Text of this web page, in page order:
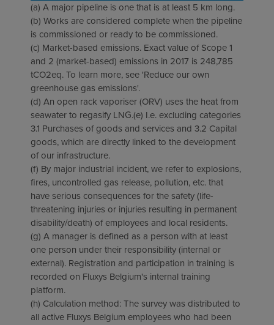
(a) A major pipeline is one that is at least 5 km long.
(b) Works are considered complete when the pipeline
is commissioned or ready to be commissioned.
(c) Market-based emissions. Exact value of Scope 1
and 2 (market-based) emissions in 2017 is 248,785
tCO2eq. To learn more, see 'Reduce our own
greenhouse gas emissions'.
(d) An open rack vaporiser (ORV) uses the heat from
seawater to regasify LNG.(e) I.e. excluding categories
3.1 Purchases of goods and services and 3.2 Capital
goods, which are directly linked to the development
of our infrastructure.
(f) By major industrial incident, we refer to explosions,
fires, uncontrolled gas release, pollution, etc. that
have serious consequences for the safety (life-
threatening injuries or injuries resulting in permanent
disability/death) of employees and local residents.
(g) A manager is defined as a person with at least
one person under their responsibility (internal or
external). Registration and participation in training is
recorded on Fluxys Belgium's internal training
platform.
(h) Calculation method: The survey was distributed to
all active Fluxys Belgium employees who had been